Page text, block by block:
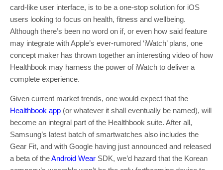
card-like user interface, is to be a one-stop solution for iOS
users looking to focus on health, fitness and wellbeing.
Although there’s been no word on if, or even how said feature
may integrate with Apple’s ever-rumored ‘iWatch’ plans, one
concept maker has thrown together an interesting video of how
Healthbook may harness the power of iWatch to deliver a
complete experience.
Given current market trends, one would expect that the
Healthbook app (or whatever it shall eventually be named), will
become an integral part of the Healthbook suite. After all,
Samsung’s latest batch of smartwatches also includes the
Gear Fit, and with Google having just announced and released
a beta of theAndroid Wear SDK, we’d hazard that the Korean